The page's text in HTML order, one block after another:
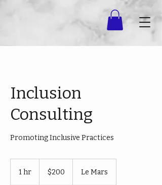
Inclusion
Consulting
Promoting Inclusive Practices
1 hr
dollars$200 Le Mars